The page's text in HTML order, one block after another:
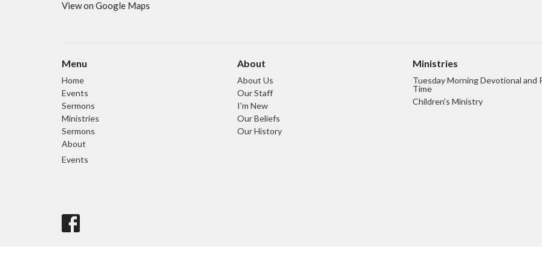
View on Google Maps
Menu
Home
Events
Sermons
Ministries
Sermons
About
Events
About
About Us
Our Staff
I'm New
Our Beliefs
Our History
Ministries
Tuesday Morning Devotional and
Time
Children's Ministry